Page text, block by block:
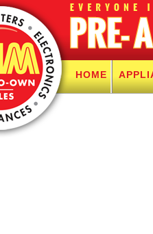
HOME